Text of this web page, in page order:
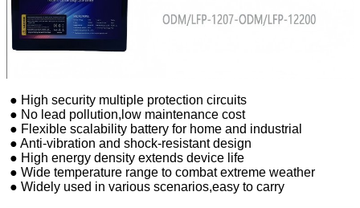
● High security multiple protection circuits
● No lead pollution,low maintenance cost
● Flexible scalability battery for home and industrial
● Anti-vibration and shock-resistant design
● High energy density extends device life
● Wide temperature range to combat extreme weather
● Widely used in various scenarios,easy to carry